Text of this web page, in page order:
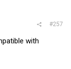
#257
with